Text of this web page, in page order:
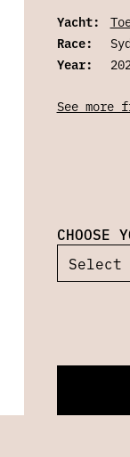
Yacht:
Race:
Year:
See more
CHOOSE